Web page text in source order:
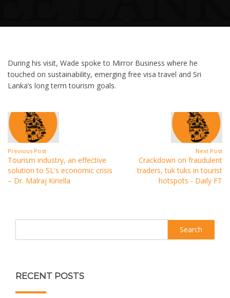
During his visit, Wade spoke to Mirror Business where he
touched on sustainability, emerging free visa travel and Sri
Lanka’s long term tourism goals.
Previous Post
Tourism industry, an effective
solution to SL's economic crisis
– Dr. Malraj Kiriella
Next Post
Crackdown on fraudulent
traders, tuk tuks in tourist
hotspots - Daily FT
RECENT POSTS